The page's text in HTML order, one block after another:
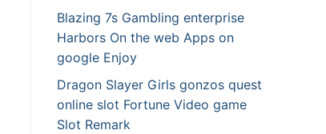
Blazing 7s Gambling enterprise
Harbors On the web Apps on
google Enjoy
Dragon Slayer Girls gonzos quest
online slot Fortune Video game
Slot Remark